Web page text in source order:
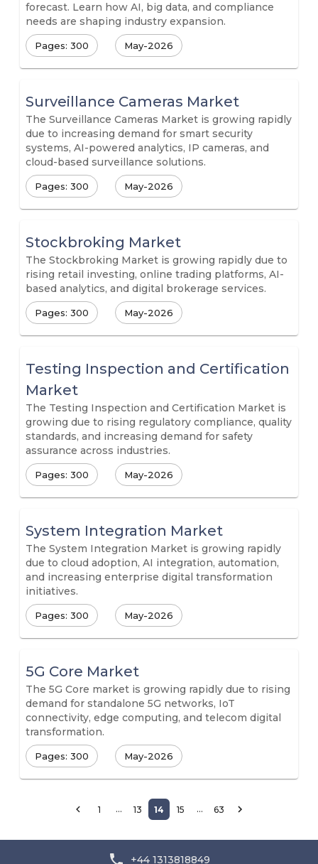
forecast. Learn how AI, big data, and compliance
needs are shaping industry expansion.
Pages: 300 May-2026
Surveillance Cameras Market
The Surveillance Cameras Market is growing rapidly
due to increasing demand for smart security
systems, AI-powered analytics, IP cameras, and
cloud-based surveillance solutions.
Pages: 300 May-2026
Stockbroking Market
The Stockbroking Market is growing rapidly due to
rising retail investing, online trading platforms, AI-
based analytics, and digital brokerage services.
Pages: 300 May-2026
Testing Inspection and Certification
Market
The Testing Inspection and Certification Market is
growing due to rising regulatory compliance, quality
standards, and increasing demand for safety
assurance across industries.
Pages: 300 May-2026
System Integration Market
The System Integration Market is growing rapidly
due to cloud adoption, AI integration, automation,
and increasing enterprise digital transformation
initiatives.
Pages: 300 May-2026
5G Core Market
The 5G Core market is growing rapidly due to rising
demand for standalone 5G networks, IoT
connectivity, edge computing, and telecom digital
transformation.
Pages: 300 May-2026
1 … 13 14 15 … 63
+44 1313818849